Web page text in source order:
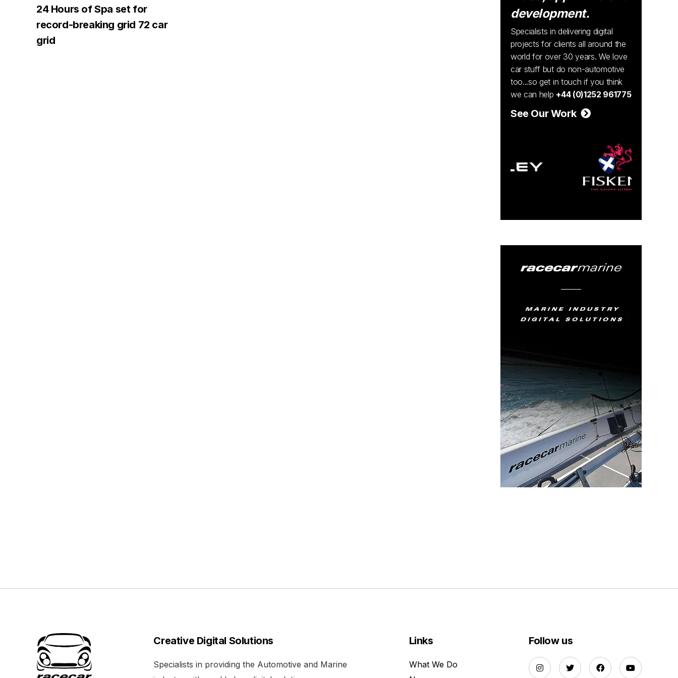
24 Hours of Spa set for
record-breaking grid 72 car
grid
development.
Specialists in delivering digital
projects for clients all around the
world for over 30 years. We love
car stuff but do non-automotive
too...so get in touch if you think
we can help +44 (0)1252 961775
See Our Work
Creative Digital Solutions
Specialists in providing the Automotive and Marine
Links
What We Do
Follow us